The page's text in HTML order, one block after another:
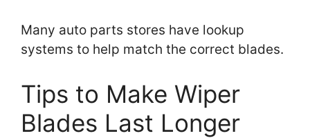
Many auto parts stores have lookup
systems to help match the correct blades.
Tips to Make Wiper
Blades Last Longer